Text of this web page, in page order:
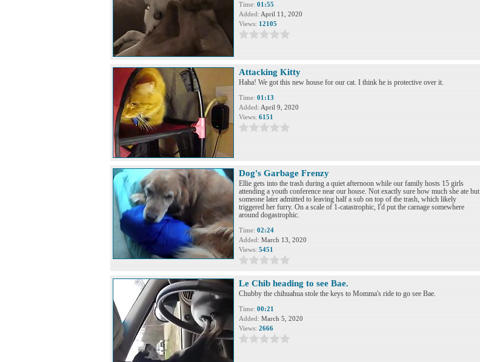
Time: 01:55
Added: April 11, 2020
Views: 12105
Attacking Kitty
Haha! We got this new house for our cat. I think he is protective over it.
Time: 01:13
Added: April 9, 2020
Views: 6151
Dog's Garbage Frenzy
Ellie gets into the trash during a quiet afternoon while our family hosts 15 girls
attending a youth conference near our house. Not exactly sure how much she ate but
someone later admitted to leaving half a sub on top of the trash, which likely
triggered her furry. On a scale of 1-catastrophic, I'd put the carnage somewhere
around dogastrophic.
Time: 02:24
Added: March 13, 2020
Views: 5451
Le Chib heading to see Bae.
Chubby the chihuahua stole the keys to Momma's ride to go see Bae.
Time: 00:21
Added: March 5, 2020
Views: 2666